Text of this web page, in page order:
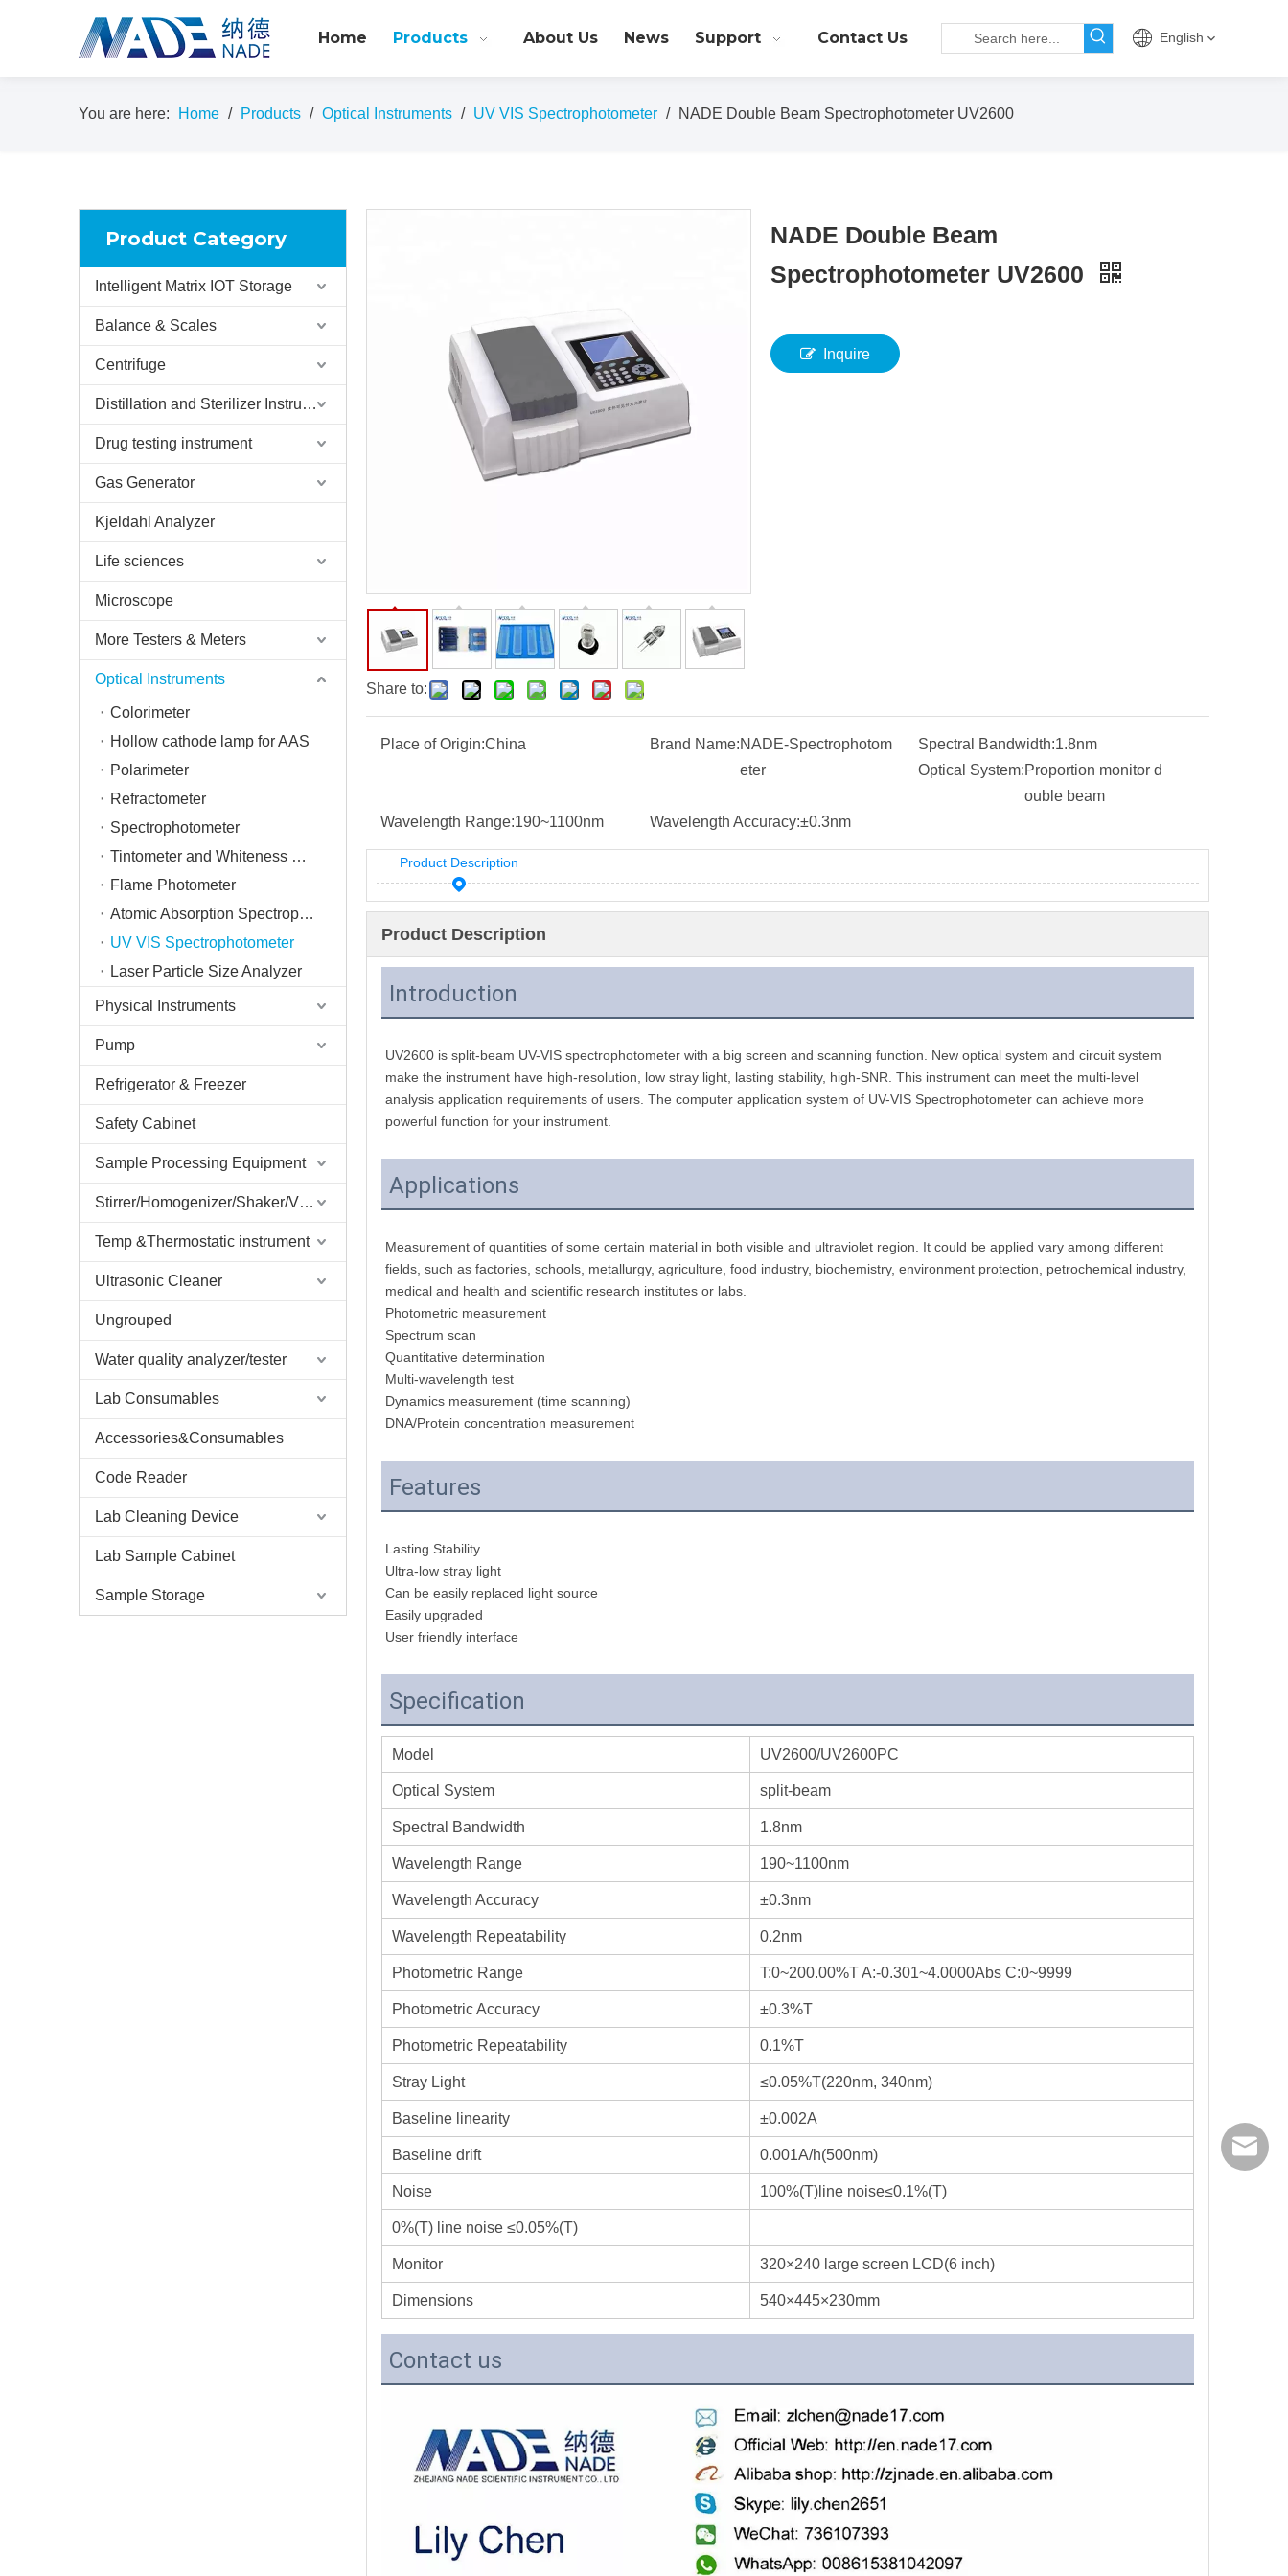
Home Products About Us News Support Contact Us English
You are here: Home / Products / Optical Instruments / UV VIS Spectrophotometer / NADE Double Beam Spectrophotometer UV2600
Product Category
Intelligent Matrix IOT Storage
Balance & Scales
Centrifuge
Distillation and Sterilizer Instruments
Drug testing instrument
Gas Generator
Kjeldahl Analyzer
Life sciences
Microscope
More Testers & Meters
Optical Instruments
Colorimeter
Hollow cathode lamp for AAS
Polarimeter
Refractometer
Spectrophotometer
Tintometer and Whiteness Meter
Flame Photometer
Atomic Absorption Spectrophotometer AAS
UV VIS Spectrophotometer
Laser Particle Size Analyzer
Physical Instruments
Pump
Refrigerator & Freezer
Safety Cabinet
Sample Processing Equipment
Stirrer/Homogenizer/Shaker/V Mixer
Temp &Thermostatic instrument
Ultrasonic Cleaner
Ungrouped
Water quality analyzer/tester
Lab Consumables
Accessories&Consumables
Code Reader
Lab Cleaning Device
Lab Sample Cabinet
Sample Storage
Share to:
NADE Double Beam
Spectrophotometer UV2600
Inquire
Place of Origin:China Brand Name:NADE-Spectrophotom
eter
Spectral Bandwidth:1.8nm
Optical System:Proportion monitor d
ouble beam
Wavelength Range:190~1100nm Wavelength Accuracy:±0.3nm
Product Description
Product Description
Introduction
UV2600 is split-beam UV-VIS spectrophotometer with a big screen and scanning function. New optical system and circuit system
make the instrument have high-resolution, low stray light, lasting stability, high-SNR. This instrument can meet the multi-level
analysis application requirements of users. The computer application system of UV-VIS Spectrophotometer can achieve more
powerful function for your instrument.
Applications
Measurement of quantities of some certain material in both visible and ultraviolet region. It could be applied vary among different
fields, such as factories, schools, metallurgy, agriculture, food industry, biochemistry, environment protection, petrochemical industry,
medical and health and scientific research institutes or labs.
Photometric measurement
Spectrum scan
Quantitative determination
Multi-wavelength test
Dynamics measurement (time scanning)
DNA/Protein concentration measurement
Features
Lasting Stability
Ultra-low stray light
Can be easily replaced light source
Easily upgraded
User friendly interface
Specification
Model UV2600/UV2600PC
Optical System split-beam
Spectral Bandwidth 1.8nm
Wavelength Range 190~1100nm
Wavelength Accuracy ±0.3nm
Wavelength Repeatability 0.2nm
Photometric Range T:0~200.00%T A:-0.301~4.0000Abs C:0~9999
Photometric Accuracy ±0.3%T
Photometric Repeatability 0.1%T
Stray Light ≤0.05%T(220nm, 340nm)
Baseline linearity ±0.002A
Baseline drift 0.001A/h(500nm)
Noise 100%(T)line noise≤0.1%(T)
0%(T) line noise ≤0.05%(T)
Monitor 320×240 large screen LCD(6 inch)
Dimensions 540×445×230mm
Contact us